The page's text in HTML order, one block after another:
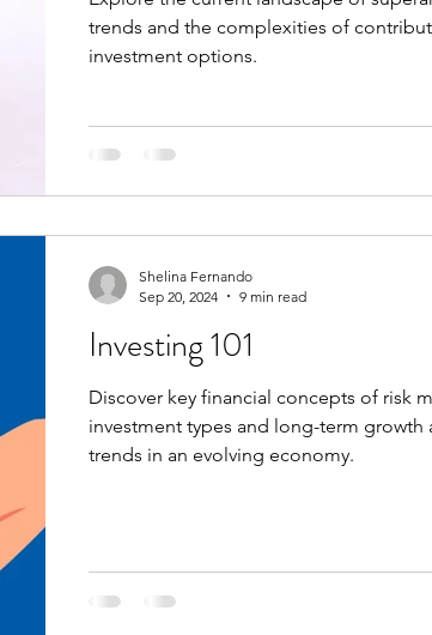
trends and the complexities of
investment options.
Investing 101
Discover key financial concepts of risk
investment types and long-term growth
trends in an evolving economy.
Shelina Fernando
Sep 20, 2024
9 min read